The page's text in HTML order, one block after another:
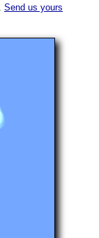
Send us yours